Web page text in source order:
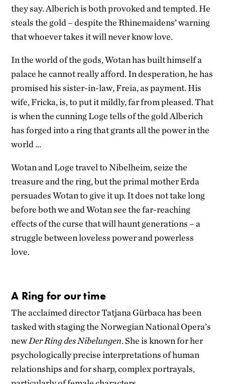
they say. Alberich is both provoked and tempted. He
steals the gold – despite the Rhinemaidens’ warning
that whoever takes it will never know love.
In the world of the gods, Wotan has built himself a
palace he cannot really afford. In desperation, he has
promised his sister-in-law, Freia, as payment. His
wife, Fricka, is, to put it mildly, far from pleased. That
is when the cunning Loge tells of the gold Alberich
has forged into a ring that grants all the power in the
world …
Wotan and Loge travel to Nibelheim, seize the
treasure and the ring, but the primal mother Erda
persuades Wotan to give it up. It does not take long
before both we and Wotan see the far-reaching
effects of the curse that will haunt generations – a
struggle between loveless power and powerless
love.
A Ring for our time
The acclaimed director Tatjana Gürbaca has been
tasked with staging the Norwegian National Opera’s
newDer Ring des Nibelungen. She is known for her
psychologically precise interpretations of human
relationships and for sharp, complex portrayals,